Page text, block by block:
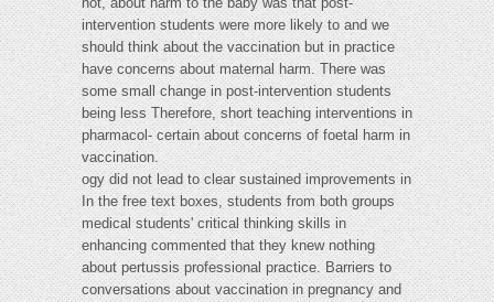
intervention students were more likely to and we
should think about the vaccination but in practice
have concerns about maternal harm. There was
some small change in post-intervention students
being less Therefore, short teaching interventions in
pharmacol- certain about concerns of foetal harm in
vaccination.
ogy did not lead to clear sustained improvements in
In the free text boxes, students from both groups
medical students' critical thinking skills in
enhancing commented that they knew nothing
about pertussis professional practice. Barriers to
conversations about vaccination in pregnancy and